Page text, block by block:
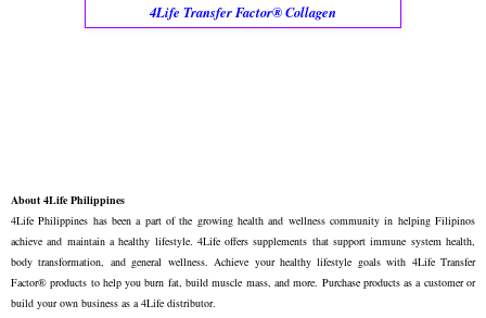
4Life Transfer Factor® Collagen
About 4Life Philippines
4Life Philippines has been a part of the growing health and wellness community in helping Filipinos
achieve and maintain a healthy lifestyle. 4Life offers supplements that support immune system health,
body transformation, and general wellness. Achieve your healthy lifestyle goals with 4Life Transfer
Factor® products to help you burn fat, build muscle mass, and more. Purchase products as a customer or
build your own business as a 4Life distributor.